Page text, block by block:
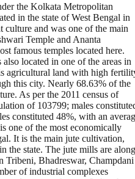
the Kolkata Metropolitan
in the state of West Bengal in
and was one of the main
Temple and Ananta
famous temples located here.
located in one of the areas in
agricultural land with high
this city. Nearly 68.63% of the
As per the 2011 census of
of 103799; males
constituted 48%, with an
one of the most economically
It is the main jute cultivation,
the state. The jute mills are along
Bhadreswar, Champdani
of industrial complexes